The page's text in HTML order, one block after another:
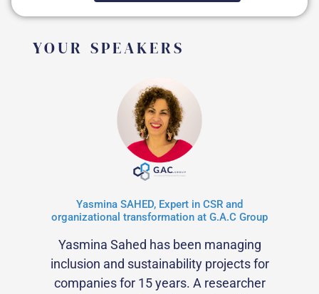
YOUR SPEAKERS
Yasmina SAHED, Expert in CSR and
organizational transformation at G.A.C Group
Yasmina Sahed has been managing
inclusion and sustainability projects for
companies for 15 years. A researcher